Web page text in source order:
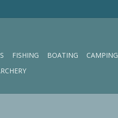
FISHING BOATING CAMPING